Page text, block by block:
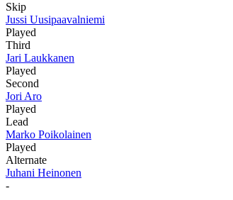
Skip
Jussi Uusipaavalniemi
Played
Third
Jari Laukkanen
Played
Second
Jori Aro
Played
Lead
Marko Poikolainen
Played
Alternate
Juhani Heinonen
-